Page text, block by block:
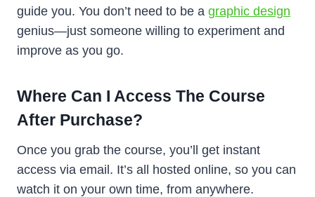
guide you. You don’t need to be a graphic design
genius—just someone willing to experiment and
improve as you go.
Where Can I Access The Course
After Purchase?
Once you grab the course, you’ll get instant
access via email. It’s all hosted online, so you can
watch it on your own time, from anywhere.